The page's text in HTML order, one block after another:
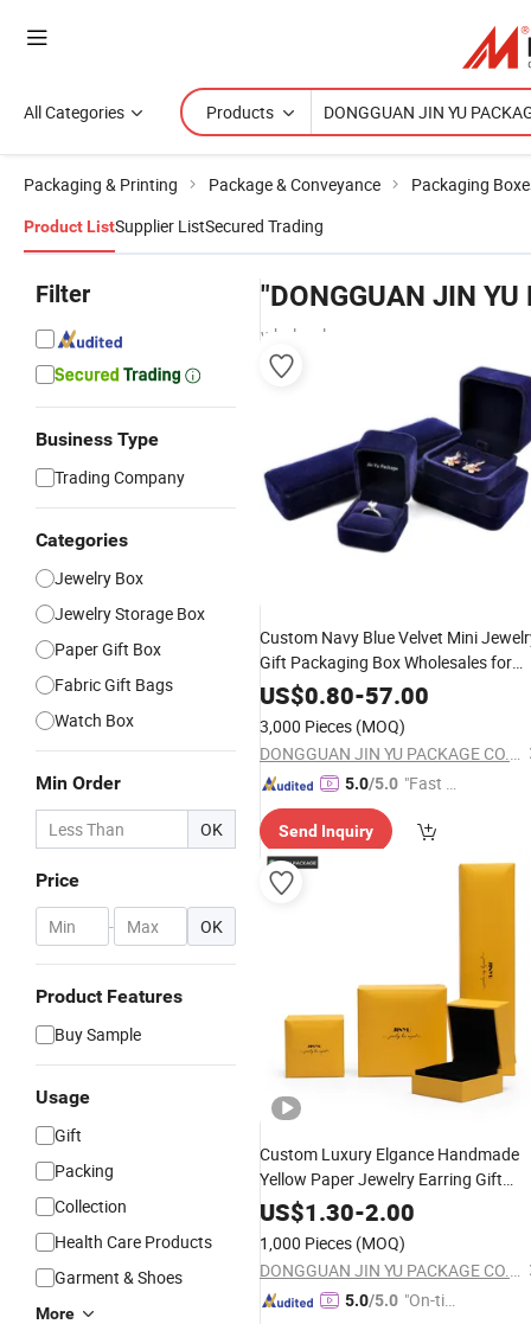
All Categories Products
Packaging & Printing Package & Conveyance Packaging
Product ListSupplier ListSecured Trading
Filter
Business Type
Trading Company
Categories
Jewelry Box
Jewelry Storage Box
Paper Gift Box
Fabric Gift Bags
Watch Box
Min Order
OK
Price
- OK
Product Features
Buy Sample
Usage
Gift
Packing
Collection
Health Care Products
Garment & Shoes
More
"DONGGUAN JIN YU
wholesalers
Custom Navy Blue Velvet Mini
Gift Packaging Box Wholesales for
Earrings
US$0.80-57.00
3,000 Pieces (MOQ)
DONGGUAN JIN YU PACKAGE CO.,LTD
5.0/5.0 "Fast D
Send Inquiry
Custom Luxury Elgance Handmade
Yellow Paper Jewelry Earring Gift
Packaging Box Wholesale Factory
US$1.30-2.00
1,000 Pieces (MOQ)
DONGGUAN JIN YU PACKAGE CO.,LTD
5.0/5.0 "On-tim